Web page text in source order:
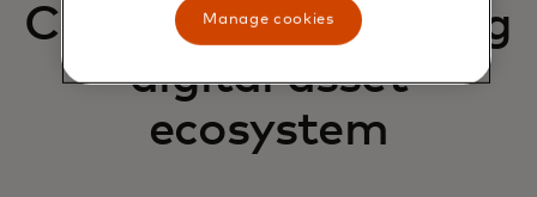
Connect to a growing
digital asset
ecosystem
Manage cookies